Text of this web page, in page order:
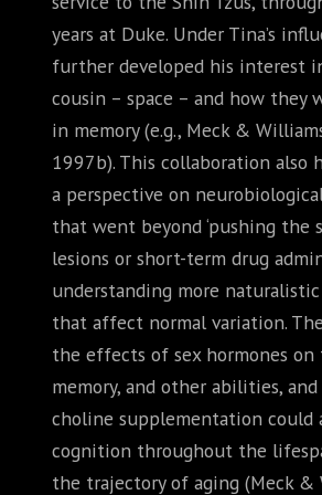
years at Duke. Under Tina’s
further developed his interest
cousin – space – and how they
in memory (e.g., Meck &
1997b). This collaboration also
a perspective on
that went beyond ‘pushing the
lesions or short-term drug
understanding more
that affect normal variation.
the effects of sex hormones
memory, and other abilities,
choline supplementation could
cognition throughout the
the trajectory of aging (Meck &